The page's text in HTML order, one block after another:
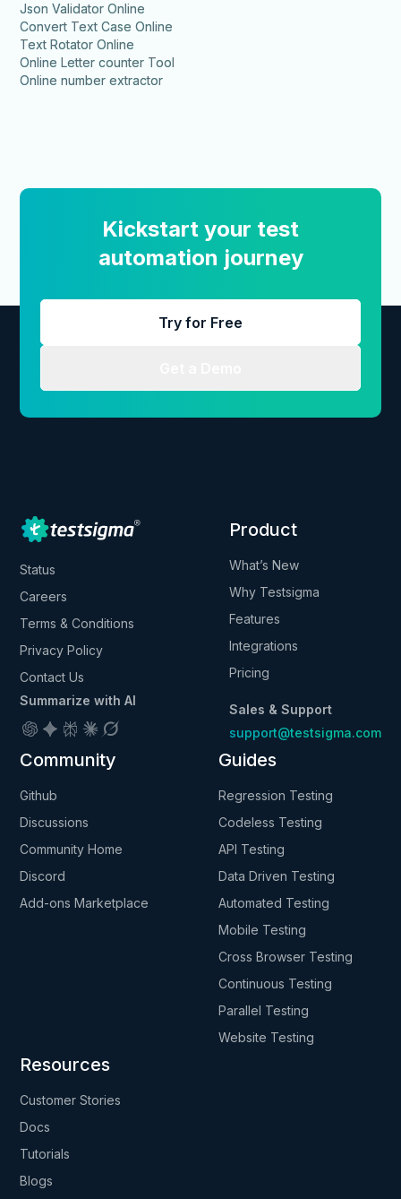
Json Validator Online
Convert Text Case Online
Text Rotator Online
Online Letter counter Tool
Online number extractor
Kickstart your test
automation journey
Try for Free
Status
Careers
Terms & Conditions
Privacy Policy
Contact Us
Summarize with AI
Product
What’s New
Why Testsigma
Features
Integrations
Pricing
Sales & Support
support@testsigma.com
Community
Github
Discussions
Community Home
Discord
Add-ons Marketplace
Guides
Regression Testing
Codeless Testing
API Testing
Data Driven Testing
Automated Testing
Mobile Testing
Cross Browser Testing
Continuous Testing
Parallel Testing
Website Testing
Resources
Customer Stories
Docs
Tutorials
Blogs